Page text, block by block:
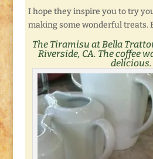
I hope they inspire you to try
making some wonderful treats.
The Tiramisu at Bella
Riverside, CA. Thecoffee
delicious.